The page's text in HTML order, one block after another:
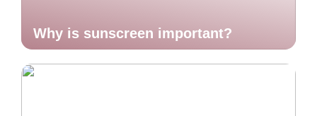
Why is sunscreen important?